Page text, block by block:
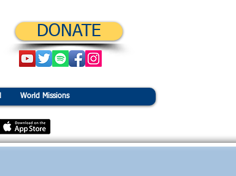
DONATE
World Missions